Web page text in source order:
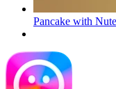
Pancake with